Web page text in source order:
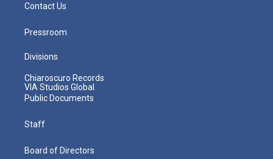
Contact Us
Pressroom
Divisions
Chiaroscuro Records
VIA Studios Global
Public Documents
Staff
Board of Directors